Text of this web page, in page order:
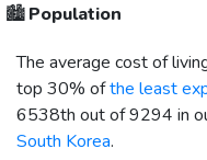
🏙️Population
The average cost of
top 30% ofthe least
6538th out of 9294 in
South Korea.